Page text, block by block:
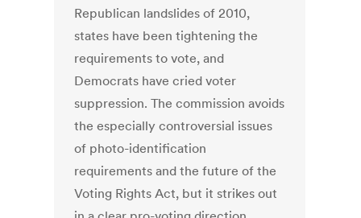
Republican landslides of 2010,
states have been tightening the
requirements to vote, and
Democrats have cried voter
suppression. The commission avoids
the especially controversial issues
of photo-identification
requirements and the future of the
Voting Rights Act, but it strikes out